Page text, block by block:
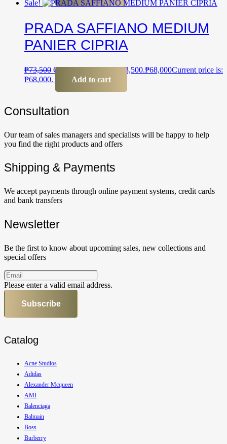
Sale!
PRADA SAFFIANO MEDIUM
PANIER CIPRIA
₱73,500 Original price was: ₱73,500.₱68,000Current price is:
₱68,000.
Add to cart
Сonsultation
Our team of sales managers and specialists will be happy to help
you find the right products and offers
Shipping & Payments
We accept payments through online payment systems, credit cards
and bank transfers
Newsletter
Be the first to know about upcoming sales, new collections and
special offers
Please enter a valid email address.
Subscribe
Catalog
Acne Studios
Adidas
Alexander Mcqueen
AMI
Balenciaga
Balmain
Boss
Burberry